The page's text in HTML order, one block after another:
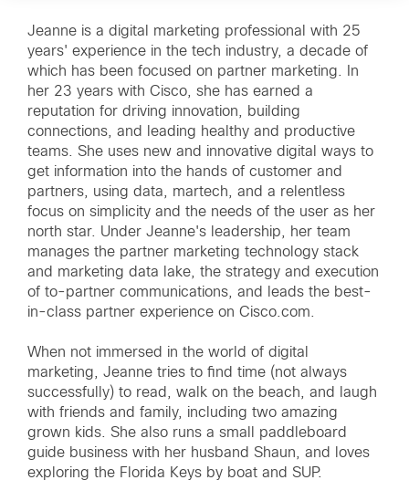
Jeanne is a digital marketing professional with 25
years' experience in the tech industry, a decade of
which has been focused on partner marketing. In
her 23 years with Cisco, she has earned a
reputation for driving innovation, building
connections, and leading healthy and productive
teams. She uses new and innovative digital ways to
get information into the hands of customer and
partners, using data, martech, and a relentless
focus on simplicity and the needs of the user as her
north star. Under Jeanne's leadership, her team
manages the partner marketing technology stack
and marketing data lake, the strategy and execution
of to-partner communications, and leads the best-
in-class partner experience on Cisco.com.
When not immersed in the world of digital
marketing, Jeanne tries to find time (not always
successfully) to read, walk on the beach, and laugh
with friends and family, including two amazing
grown kids. She also runs a small paddleboard
guide business with her husband Shaun, and loves
exploring the Florida Keys by boat and SUP.